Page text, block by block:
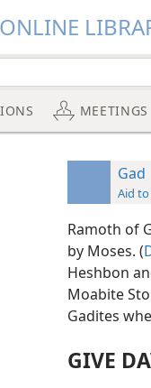
MEETINGS
Gad
Aid
Ramoth of
by Moses. (
Heshbon
Moabite
Gadites
GIVE